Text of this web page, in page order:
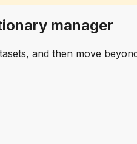
manager
and then move